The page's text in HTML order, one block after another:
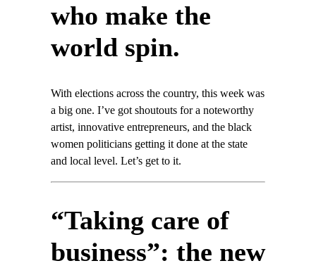
who make the
world spin.
With elections across the country, this week was
a big one. I’ve got shoutouts for a noteworthy
artist, innovative entrepreneurs, and the black
women politicians getting it done at the state
and local level. Let’s get to it.
“Taking care of
business”: the new